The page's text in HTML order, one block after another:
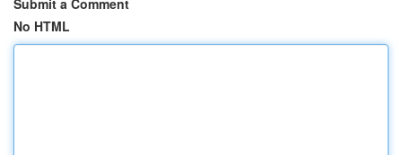
Submit a Comment
No HTML